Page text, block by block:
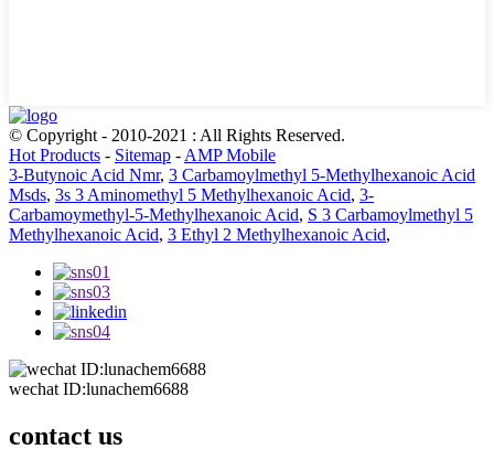
© Copyright - 2010-2021 : All Rights Reserved.
Hot Products - Sitemap - AMP Mobile
3-Butynoic Acid Nmr, 3 Carbamoylmethyl 5-Methylhexanoic Acid
Msds, 3s 3 Aminomethyl 5 Methylhexanoic Acid, 3-
Carbamoymethyl-5-Methylhexanoic Acid, S 3 Carbamoylmethyl 5
Methylhexanoic Acid, 3 Ethyl 2 Methylhexanoic Acid,
wechat ID:lunachem6688
contact us